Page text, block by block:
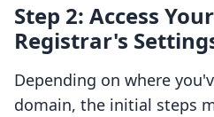
Step 2: Access
Registrar's
Depending on where
domain, the initial steps